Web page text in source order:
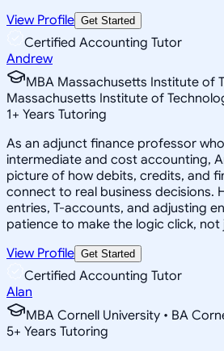
View Profile Get Started
Certified Accounting Tutor
Andrew
MBA Massachusetts Institute of
Massachusetts Institute of
1+ Years Tutoring
As an adjunct finance professor
intermediate and cost accounting,
picture of how debits, credits, and
connect to real business decisions.
entries, T-accounts, and adjusting
patience to make the logic click,
View Profile Get Started
Certified Accounting Tutor
Alan
MBA Cornell University • BA
5+ Years Tutoring